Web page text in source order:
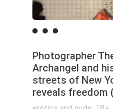
Photographer
Archangel and
streets of New
reveals freedom